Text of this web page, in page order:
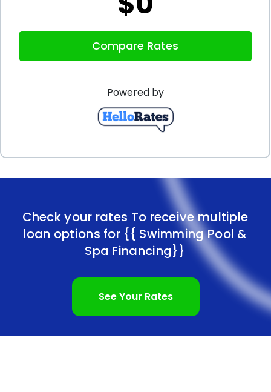
Compare Rates
Powered by
Check your rates To receive multiple
loan options for {{ Swimming Pool &
Spa Financing}}
See Your Rates